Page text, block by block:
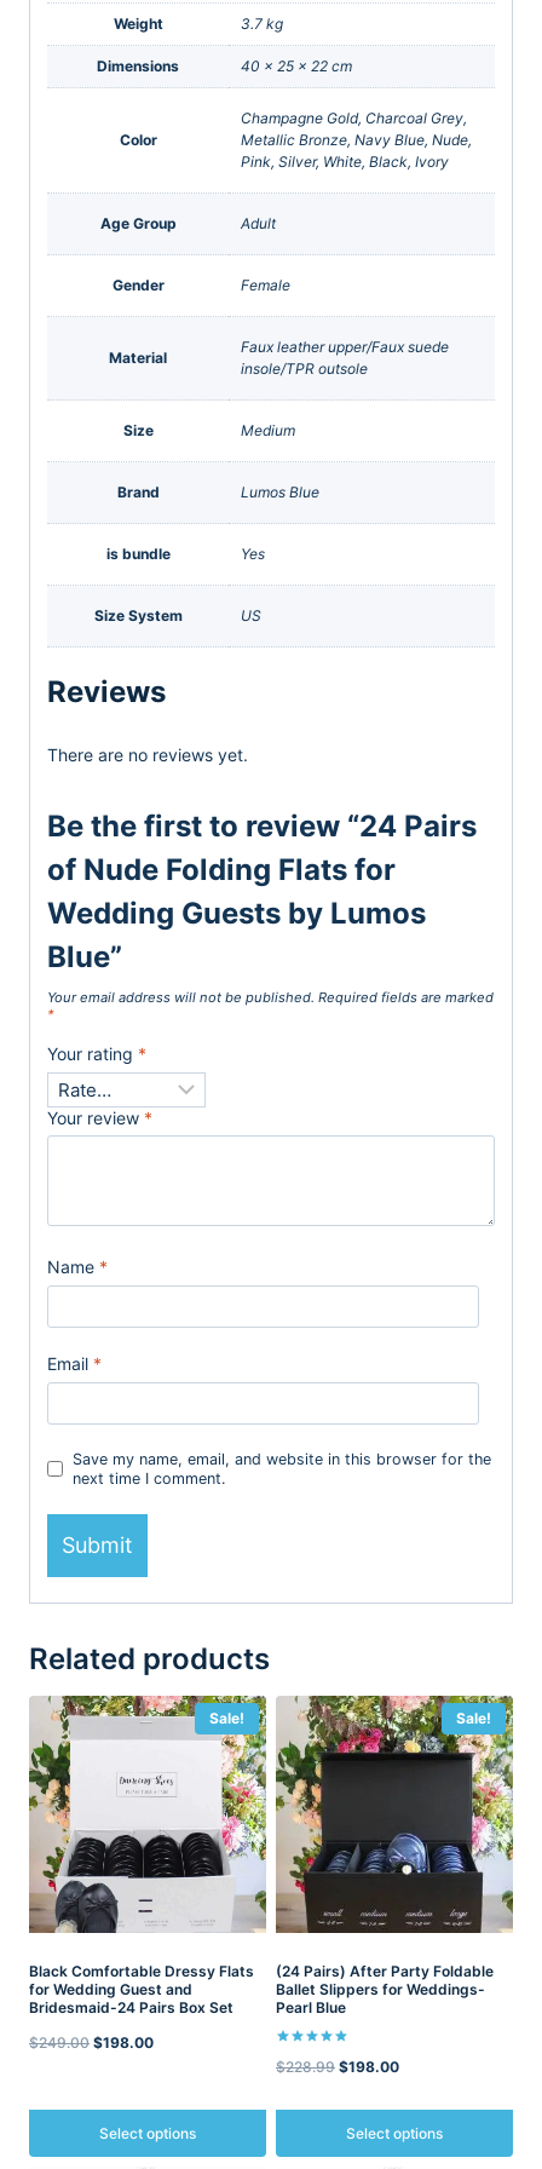
Weight 3.7 kg
Dimensions 40 × 25 × 22 cm
Color
Champagne Gold, Charcoal Grey,
Metallic Bronze, Navy Blue, Nude,
Pink, Silver, White, Black, Ivory
Age Group Adult
Gender Female
Material
Faux leather upper/Faux suede
insole/TPR outsole
Size Medium
Brand Lumos Blue
is bundle Yes
Size System US
Reviews
There are no reviews yet.
Be the first to review “24 Pairs
of Nude Folding Flats for
Wedding Guests by Lumos
Blue”
Your email address will not be published. Required fields are marked
*
Your rating *
Your review *
Name *
Email *
Save my name, email, and website in this browser for the
next time I comment.
Related products
Sale!
Black Comfortable Dressy Flats
for Wedding Guest and
Bridesmaid-24 Pairs Box Set
$249.00 Original
was:
$249.00.
$198.00Current
is:
$198.00.
Select options
Sale!
(24 Pairs) After Party Foldable
Ballet Slippers for Weddings-
Pearl Blue
Rated
5.00
$228.99 Original
was:
$198.00Current
is:
Select options